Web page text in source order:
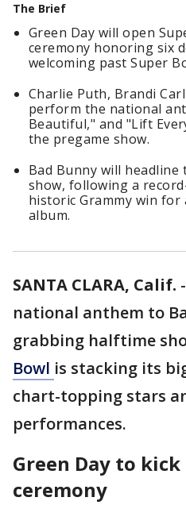
The Brief
Green Day will open
ceremony honoring six
welcoming past Super
Charlie Puth, Brandi
perform the national
Beautiful," and "Lift
the pregame show.
Bad Bunny will
show, following a
historic Grammy win for
album.
SANTA CLARA, Calif. -
national anthem to
grabbing halftime
Bowl is stacking its
chart-topping stars
performances.
Green Day to
ceremony